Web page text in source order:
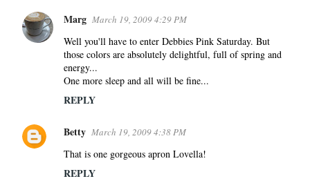
Marg March 19, 2009 4:29 PM
Well you'll have to enter Debbies Pink Saturday. But
those colors are absolutely delightful, full of spring and
energy...
One more sleep and all will be fine...
REPLY
Betty March 19, 2009 4:38 PM
That is one gorgeous apron Lovella!
REPLY